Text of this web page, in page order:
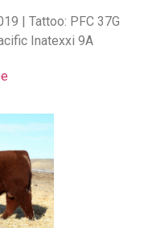
| Tattoo: PFC 37G
Inatexxi 9A